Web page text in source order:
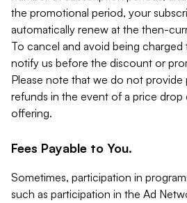
the promotional period, your
automatically renew at the then-
To cancel and avoid being
notify us before the discount or
Please note that we do not
refunds in the event of a price drop
offering.
Fees Payable to You.
Sometimes, participation in
such as participation in the Ad